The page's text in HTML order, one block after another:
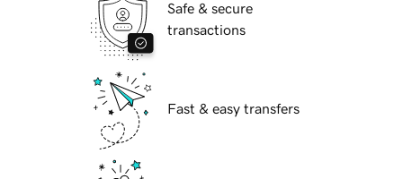
Safe & secure
transactions
Fast & easy transfers